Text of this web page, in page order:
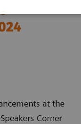
at the
Corner